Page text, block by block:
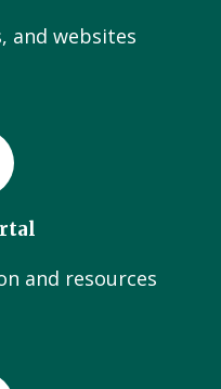
and websites
and resources